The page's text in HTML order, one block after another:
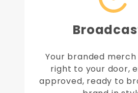
Your branded
right to your door,
approved, ready to